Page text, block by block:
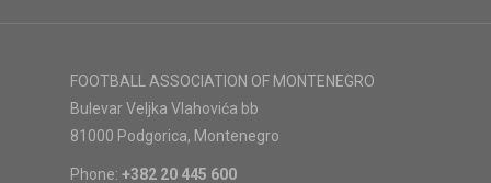
FOOTBALL ASSOCIATION OF MONTENEGRO
Bulevar Veljka Vlahovića bb
81000 Podgorica, Montenegro
Phone: +382 20 445 600